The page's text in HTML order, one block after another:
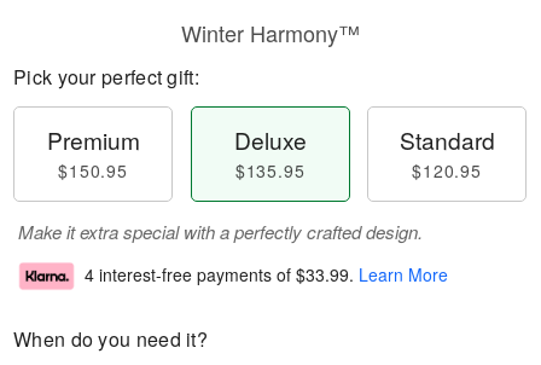
Winter Harmony™
Pick your perfect gift:
Premium
$150.95
Deluxe
$135.95
Standard
$120.95
Make it extra special with a perfectly crafted design.
4 interest-free payments of $33.99. Learn More
When do you need it?